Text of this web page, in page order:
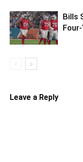
Bills
Leave a Reply